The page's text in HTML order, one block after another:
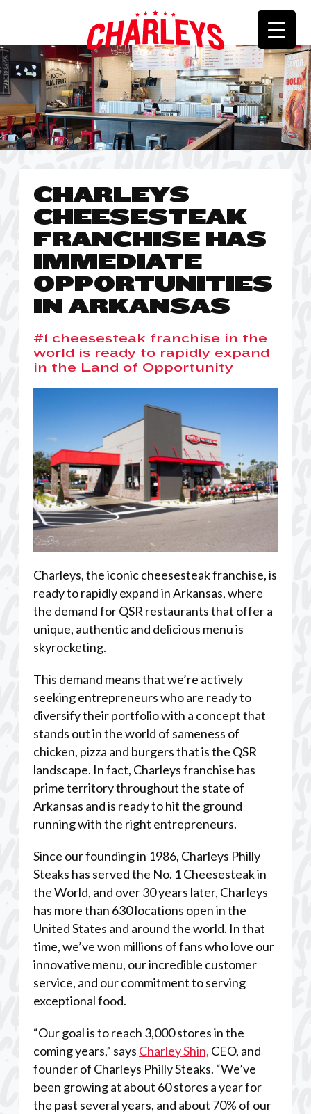
CHARLEYS
CHEESESTEAK
FRANCHISE HAS
IMMEDIATE
OPPORTUNITIES
IN ARKANSAS
#1 cheesesteak franchise in the
world is ready to rapidly expand
in the Land of Opportunity
Charleys, the iconic cheesesteak franchise, is
ready to rapidly expand in Arkansas, where
the demand for QSR restaurants that offer a
unique, authentic and delicious menu is
skyrocketing.
This demand means that we’re actively
seeking entrepreneurs who are ready to
diversify their portfolio with a concept that
stands out in the world of sameness of
chicken, pizza and burgers that is the QSR
landscape. In fact, Charleys franchise has
prime territory throughout the state of
Arkansas and is ready to hit the ground
running with the right entrepreneurs.
Since our founding in 1986, Charleys Philly
Steaks has served the No. 1 Cheesesteak in
the World, and over 30 years later, Charleys
has more than 630 locations open in the
United States and around the world. In that
time, we’ve won millions of fans who love our
innovative menu, our incredible customer
service, and our commitment to serving
exceptional food.
“Our goal is to reach 3,000 stores in the
coming years,” says Charley Shin, CEO, and
founder of Charleys Philly Steaks. “We’ve
been growing at about 60 stores a year for
the past several years, and about 70% of our